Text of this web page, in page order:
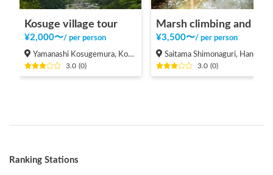
Kosuge village tour
¥2,000〜/ per person
Yamanashi Kosugemura, Kosuge-mura Kitatsuru-gun
3.0 (0)
¥3,500〜/ per person
Saitama Shimonaguri, Hanno-shi
3.0 (0)
Ranking Stations